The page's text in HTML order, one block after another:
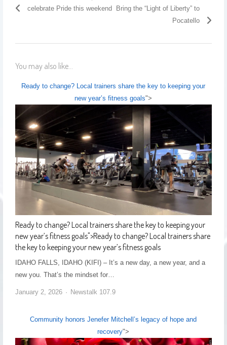
celebrate Pride this weekend
Bring the “Light of Liberty” to
Pocatello
You may also like...
Ready to change? Local trainers share the key to keeping your
new year’s fitness goals">
Ready to change? Local trainers share the key to keeping your
new year’s fitness goals">Ready to change? Local trainers share
the key to keeping your new year’s fitness goals
IDAHO FALLS, IDAHO (KIFI) – It’s a new day, a new year, and a
new you. That’s the mindset for…
January 2, 2026 Newstalk 107.9
Community honors Jenefer Mitchell’s legacy of hope and
recovery">